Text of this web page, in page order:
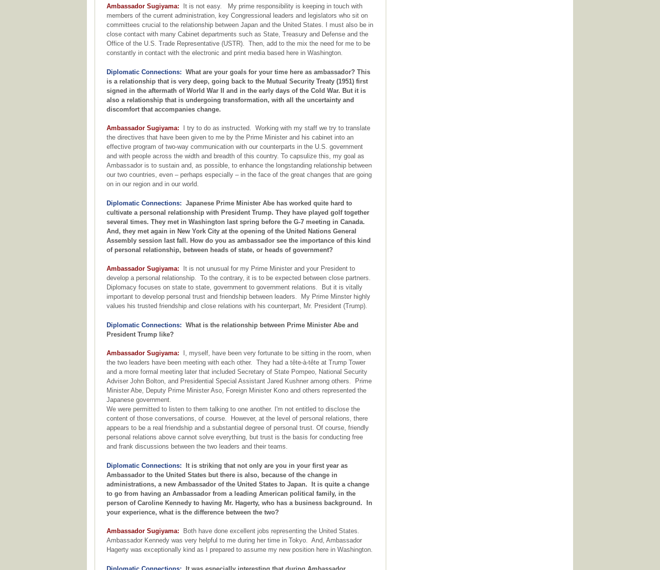
Ambassador Sugiyama: It is not easy. My prime responsibility is keeping in touch with
members of the current administration, key Congressional leaders and legislators who sit on
committees crucial to the relationship between Japan and the United States. I must also be in
close contact with many Cabinet departments such as State, Treasury and Defense and the
Office of the U.S. Trade Representative (USTR). Then, add to the mix the need for me to be
constantly in contact with the electronic and print media based here in Washington.
Diplomatic Connections: What are your goals for your time here as ambassador? This
is a relationship that is very deep, going back to the Mutual Security Treaty (1951) first
signed in the aftermath of World War II and in the early days of the Cold War. But it is
also a relationship that is undergoing transformation, with all the uncertainty and
discomfort that accompanies change.
Ambassador Sugiyama: I try to do as instructed. Working with my staff we try to translate
the directives that have been given to me by the Prime Minister and his cabinet into an
effective program of two-way communication with our counterparts in the U.S. government
and with people across the width and breadth of this country. To capsulize this, my goal as
Ambassador is to sustain and, as possible, to enhance the longstanding relationship between
our two countries, even – perhaps especially – in the face of the great changes that are going
on in our region and in our world.
Diplomatic Connections: Japanese Prime Minister Abe has worked quite hard to
cultivate a personal relationship with President Trump. They have played golf together
several times. They met in Washington last spring before the G-7 meeting in Canada.
And, they met again in New York City at the opening of the United Nations General
Assembly session last fall. How do you as ambassador see the importance of this kind
of personal relationship, between heads of state, or heads of government?
Ambassador Sugiyama: It is not unusual for my Prime Minister and your President to
develop a personal relationship. To the contrary, it is to be expected between close partners.
Diplomacy focuses on state to state, government to government relations. But it is vitally
important to develop personal trust and friendship between leaders. My Prime Minster highly
values his trusted friendship and close relations with his counterpart, Mr. President (Trump).
Diplomatic Connections: What is the relationship between Prime Minister Abe and
President Trump like?
Ambassador Sugiyama: I, myself, have been very fortunate to be sitting in the room, when
the two leaders have been meeting with each other. They had a tête-à-tête at Trump Tower
and a more formal meeting later that included Secretary of State Pompeo, National Security
Adviser John Bolton, and Presidential Special Assistant Jared Kushner among others. Prime
Minister Abe, Deputy Prime Minister Aso, Foreign Minister Kono and others represented the
Japanese government.
We were permitted to listen to them talking to one another. I'm not entitled to disclose the
content of those conversations, of course. However, at the level of personal relations, there
appears to be a real friendship and a substantial degree of personal trust. Of course, friendly
personal relations above cannot solve everything, but trust is the basis for conducting free
and frank discussions between the two leaders and their teams.
Diplomatic Connections: It is striking that not only are you in your first year as
Ambassador to the United States but there is also, because of the change in
administrations, a new Ambassador of the United States to Japan. It is quite a change
to go from having an Ambassador from a leading American political family, in the
person of Caroline Kennedy to having Mr. Hagerty, who has a business background. In
your experience, what is the difference between the two?
Ambassador Sugiyama: Both have done excellent jobs representing the United States.
Ambassador Kennedy was very helpful to me during her time in Tokyo. And, Ambassador
Hagerty was exceptionally kind as I prepared to assume my new position here in Washington.